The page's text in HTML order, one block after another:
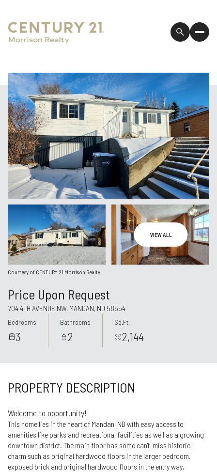
VIEW ALL
Courtesy of CENTURY 21 Morrison Realty
Price Upon Request
704 4TH AVENUE NW, MANDAN, ND 58554
Bedrooms
3
Bathrooms
2
Sq.Ft.
2,144
PROPERTY DESCRIPTION
Welcome to opportunity!
This home lies in the heart of Mandan, ND with easy access to
amenities like parks and recreational facilities as well as a growing
downtown district. The main floor has some can't-miss historic
charm such as original hardwood floors in the larger bedroom,
exposed brick and original hardwood floors in the entry way,
Thursday
06
Aug
Friday
07